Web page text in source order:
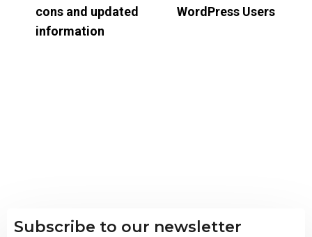
cons and updated
information
WordPress Users
Subscribe to our newsletter